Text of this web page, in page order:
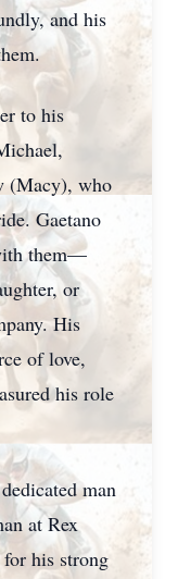
and his
to his
(Macy), who
Gaetano
them—
or
His
of love,
his role
man
at Rex
his strong